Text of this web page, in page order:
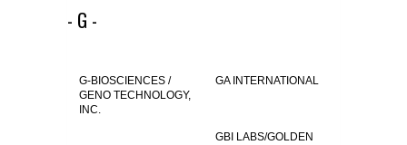
- G -
G-BIOSCIENCES /
GENO TECHNOLOGY,
INC.
GA INTERNATIONAL
GBI LABS/GOLDEN